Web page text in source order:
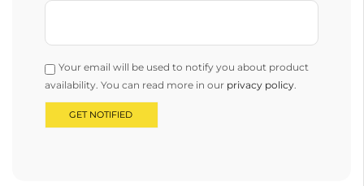
Your email will be used to notify you about product
availability. You can read more in our privacy policy.